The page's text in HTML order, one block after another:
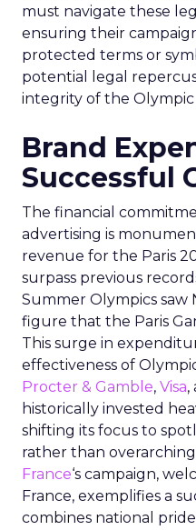
must navigate these
ensuring their
protected terms or
potential legal
integrity of the Olympic
Brand
Successful
The financial
advertising is
revenue for the Paris
surpass previous
Summer Olympics saw
figure that the Paris
This surge in
effectiveness of
Procter & Gamble, Visa,
historically invested
shifting its focus to
rather than
France‘s campaign,
France, exemplifies a
combines national